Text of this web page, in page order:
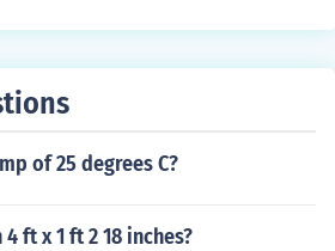
of 25 degrees C?
ft x 1 ft 2 18 inches?